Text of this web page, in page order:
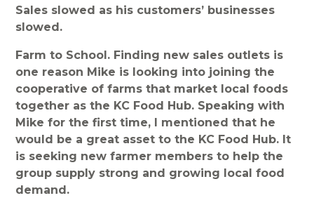
Sales slowed as his customers’ businesses
slowed.
Farm to School. Finding new sales outlets is
one reason Mike is looking into joining the
cooperative of farms that market local foods
together as the KC Food Hub. Speaking with
Mike for the first time, I mentioned that he
would be a great asset to the KC Food Hub. It
is seeking new farmer members to help the
group supply strong and growing local food
demand.